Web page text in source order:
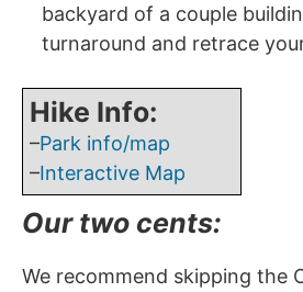
backyard of a couple
turnaround and retrace
Hike Info:
–Park info/map
–Interactive Map
Our two cents:
We recommend skipping the